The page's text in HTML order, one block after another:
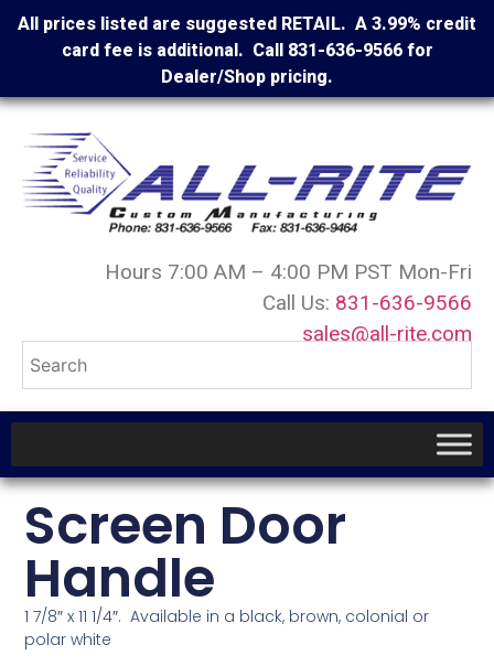
All prices listed are suggested RETAIL. A 3.99% credit
card fee is additional. Call 831-636-9566 for
Dealer/Shop pricing.
Hours 7:00 AM – 4:00 PM PST Mon-Fri
Call Us: 831-636-9566
sales@all-rite.com
Screen Door
Handle
1 7/8″ x 11 1/4″. Available in a black, brown, colonial or
polar white